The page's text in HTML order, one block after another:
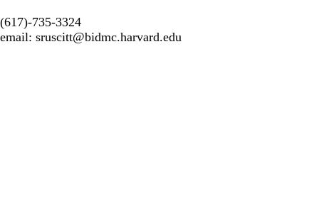
(617)-735-3324
email: sruscitt@bidmc.harvard.edu